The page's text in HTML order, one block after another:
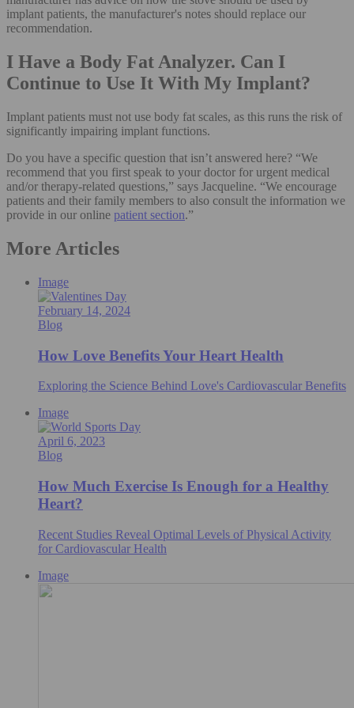
implant patients, the manufacturer's notes should replace our
recommendation.
I Have a Body Fat Analyzer. Can I
Continue to Use It With My Implant?
Implant patients must not use body fat scales, as this runs the risk of
significantly impairing implant functions.
Do you have a specific question that isn’t answered here? “We
recommend that you first speak to your doctor for urgent medical
and/or therapy-related questions,” says Jacqueline. “We encourage
patients and their family members to also consult the information we
provide in our online patient section.”
More Articles
Image
February 14, 2024
Blog
How Love Benefits Your Heart Health
Exploring the Science Behind Love's Cardiovascular Benefits
Image
April 6, 2023
Blog
How Much Exercise Is Enough for a Healthy
Heart?
Recent Studies Reveal Optimal Levels of Physical Activity
for Cardiovascular Health
Image